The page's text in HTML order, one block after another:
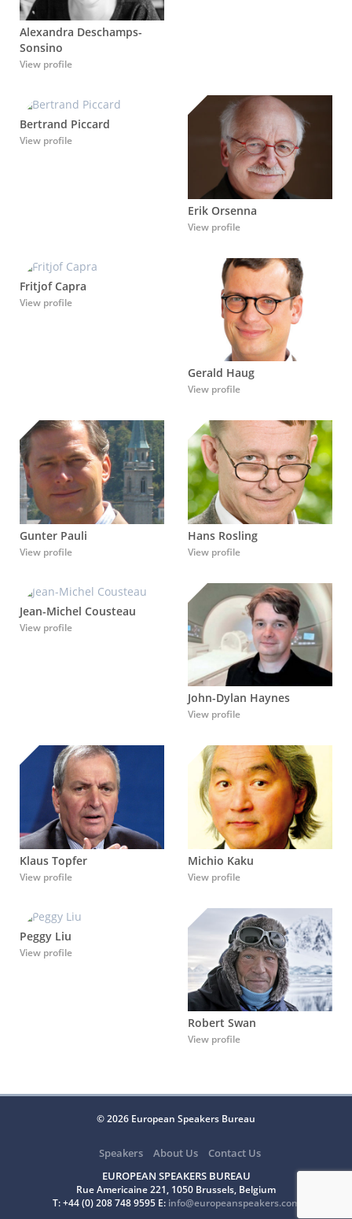
Alexandra Deschamps-
Sonsino
View profile
Bertrand Piccard
View profile
Erik Orsenna
View profile
Fritjof Capra
View profile
Gerald Haug
View profile
Gunter Pauli
View profile
Hans Rosling
View profile
Jean-Michel Cousteau
View profile
John-Dylan Haynes
View profile
Klaus Topfer
View profile
Michio Kaku
View profile
Peggy Liu
View profile
Robert Swan
View profile
© 2026 European Speakers Bureau
Speakers About Us
Contact Us
EUROPEAN SPEAKERS BUREAU
Rue Americaine 221, 1050 Brussels, Belgium
T: +44 (0) 208 748 9595 E: info@europeanspeakers.com